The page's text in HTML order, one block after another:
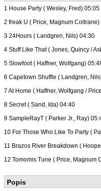
1 House Party ( Wesley, Fred) 05:05
2 freak U ( Price, Magnum Coltrane)
3 24Hours ( Landgren, Nils) 04:30
4 Stuff Like That ( Jones, Quincy /
5 Slowfoot ( Haffner, Wolfgang)
6 Capetown Shuffle ( Landgren,
7 At Home ( Haffner, Wolfgang /
8 Secret ( Sand, Ida) 04:40
9 SampleRayT ( Parker Jr., Ray)
10 For Those Who Like To Party (
11 Brazos River Breakdown (
12 Tomomis Tune ( Price, Magnum
Popis